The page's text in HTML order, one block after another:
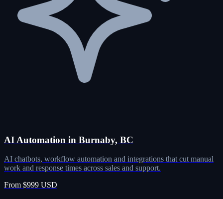
AI Automation in Burnaby, BC
AI chatbots, workflow automation and integrations that cut manual
work and response times across sales and support.
From $999 USD